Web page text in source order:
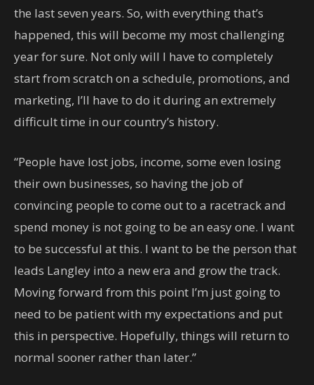
the last seven years. So, with everything that’s
happened, this will become my most challenging
year for sure. Not only will I have to completely
start from scratch on a schedule, promotions, and
marketing, I’ll have to do it during an extremely
difficult time in our country’s history.
“People have lost jobs, income, some even losing
their own businesses, so having the job of
convincing people to come out to a racetrack and
spend money is not going to be an easy one. I want
to be successful at this. I want to be the person that
leads Langley into a new era and grow the track.
Moving forward from this point I’m just going to
need to be patient with my expectations and put
this in perspective. Hopefully, things will return to
normal sooner rather than later.”